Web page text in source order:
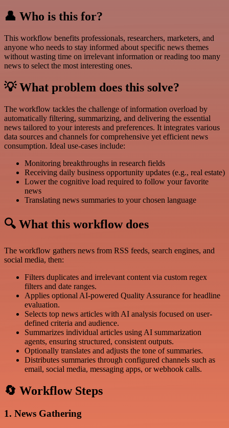
👤 Who is this for?
This workflow benefits professionals, researchers, marketers, and
anyone who needs to stay informed about specific news themes
without wasting time on irrelevant information or reading too many
news to select the most interesting ones.
💡 What problem does this solve?
The workflow tackles the challenge of information overload by
automatically filtering, summarizing, and delivering the essential
news tailored to your interests and preferences. It integrates various
data sources and channels for comprehensive yet efficient news
consumption. Ideal use-cases include:
Monitoring breakthroughs in research fields
Receiving daily business opportunity updates (e.g., real estate)
Lower the cognitive load required to follow your favorite
news
Translating news summaries to your chosen language
🔍 What this workflow does
The workflow gathers news from RSS feeds, search engines, and
social media, then:
Filters duplicates and irrelevant content via custom regex
filters and date ranges.
Applies optional AI-powered Quality Assurance for headline
evaluation.
Selects top news articles with AI analysis focused on user-
defined criteria and audience.
Summarizes individual articles using AI summarization
agents, ensuring structured, consistent outputs.
Optionally translates and adjusts the tone of summaries.
Distributes summaries through configured channels such as
email, social media, messaging apps, or webhook calls.
🔄 Workflow Steps
1. News Gathering